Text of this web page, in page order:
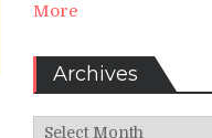
More
Archives
Archives